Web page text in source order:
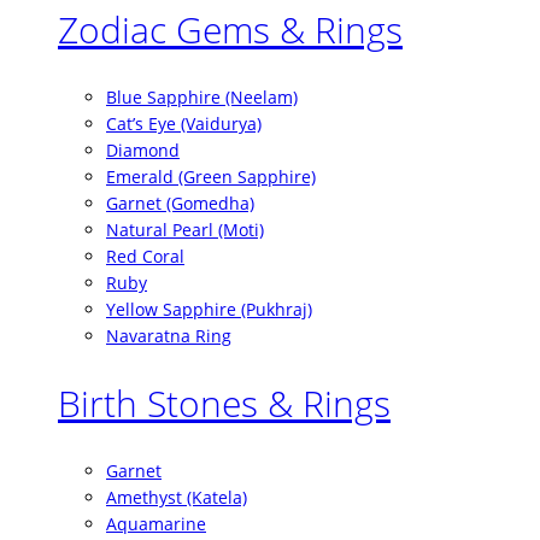
Zodiac Gems & Rings
Blue Sapphire (Neelam)
Cat’s Eye (Vaidurya)
Diamond
Emerald (Green Sapphire)
Garnet (Gomedha)
Natural Pearl (Moti)
Red Coral
Ruby
Yellow Sapphire (Pukhraj)
Navaratna Ring
Birth Stones & Rings
Garnet
Amethyst (Katela)
Aquamarine